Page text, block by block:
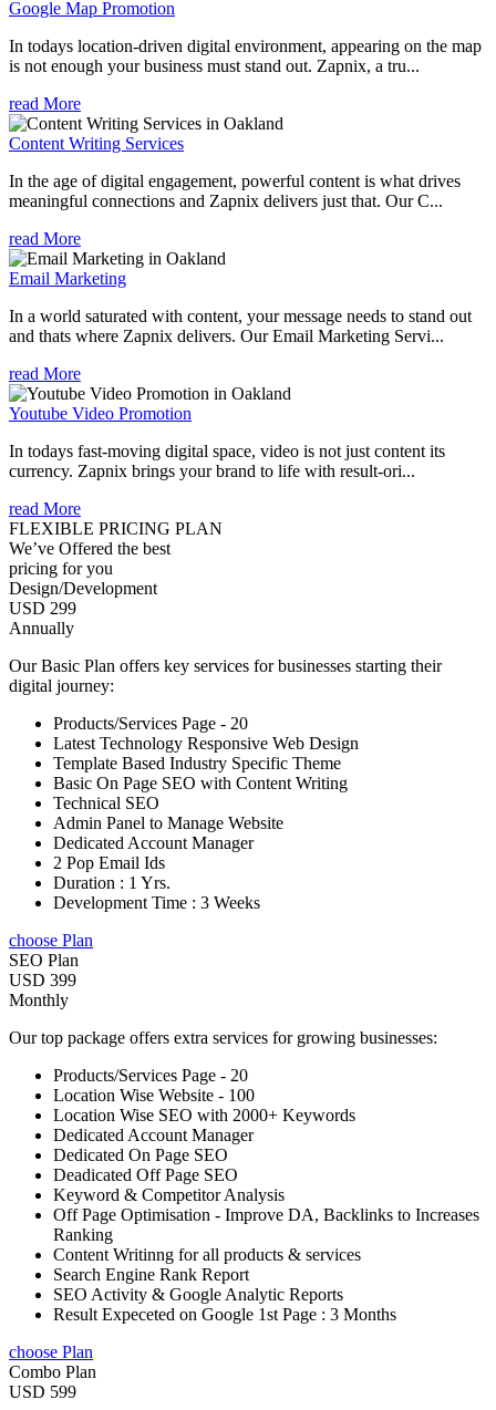
Google Map Promotion
In todays location-driven digital environment, appearing on the map
is not enough your business must stand out. Zapnix, a tru...
read More
Content Writing Services
In the age of digital engagement, powerful content is what drives
meaningful connections and Zapnix delivers just that. Our C...
read More
Email Marketing
In a world saturated with content, your message needs to stand out
and thats where Zapnix delivers. Our Email Marketing Servi...
read More
Youtube Video Promotion
In todays fast-moving digital space, video is not just content its
currency. Zapnix brings your brand to life with result-ori...
read More
FLEXIBLE PRICING PLAN
We’ve Offered the best
pricing for you
Design/Development
USD 299
Annually
Our Basic Plan offers key services for businesses starting their
digital journey:
Products/Services Page - 20
Latest Technology Responsive Web Design
Template Based Industry Specific Theme
Basic On Page SEO with Content Writing
Technical SEO
Admin Panel to Manage Website
Dedicated Account Manager
2 Pop Email Ids
Duration : 1 Yrs.
Development Time : 3 Weeks
choose Plan
SEO Plan
USD 399
Monthly
Our top package offers extra services for growing businesses:
Products/Services Page - 20
Location Wise Website - 100
Location Wise SEO with 2000+ Keywords
Dedicated Account Manager
Dedicated On Page SEO
Deadicated Off Page SEO
Keyword & Competitor Analysis
Off Page Optimisation - Improve DA, Backlinks to Increases
Ranking
Content Writinng for all products & services
Search Engine Rank Report
SEO Activity & Google Analytic Reports
Result Expeceted on Google 1st Page : 3 Months
choose Plan
Combo Plan
USD 599